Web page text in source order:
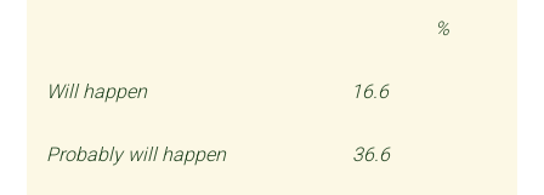
%
Will happen 16.6
Probably will happen 36.6